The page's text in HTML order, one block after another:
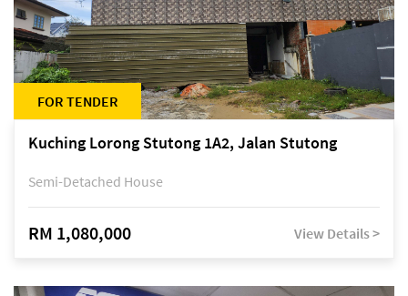
FOR TENDER
Kuching Lorong Stutong 1A2, Jalan Stutong
Semi-Detached House
RM 1,080,000 View Details >